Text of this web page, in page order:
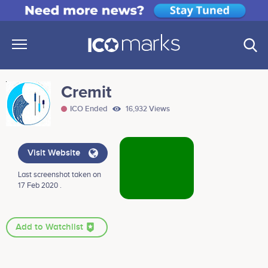
Cremit
ICO Ended 16,932 Views
Visit Website
Last screenshot taken on
17 Feb 2020 .
Add to Watchlist